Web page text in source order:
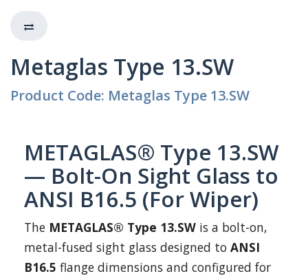
Metaglas Type 13.SW
Product Code: Metaglas Type 13.SW
METAGLAS® Type 13.SW
— Bolt-On Sight Glass to
ANSI B16.5 (For Wiper)
The METAGLAS® Type 13.SW is a bolt-on,
metal-fused sight glass designed to ANSI
B16.5 flange dimensions and configured for